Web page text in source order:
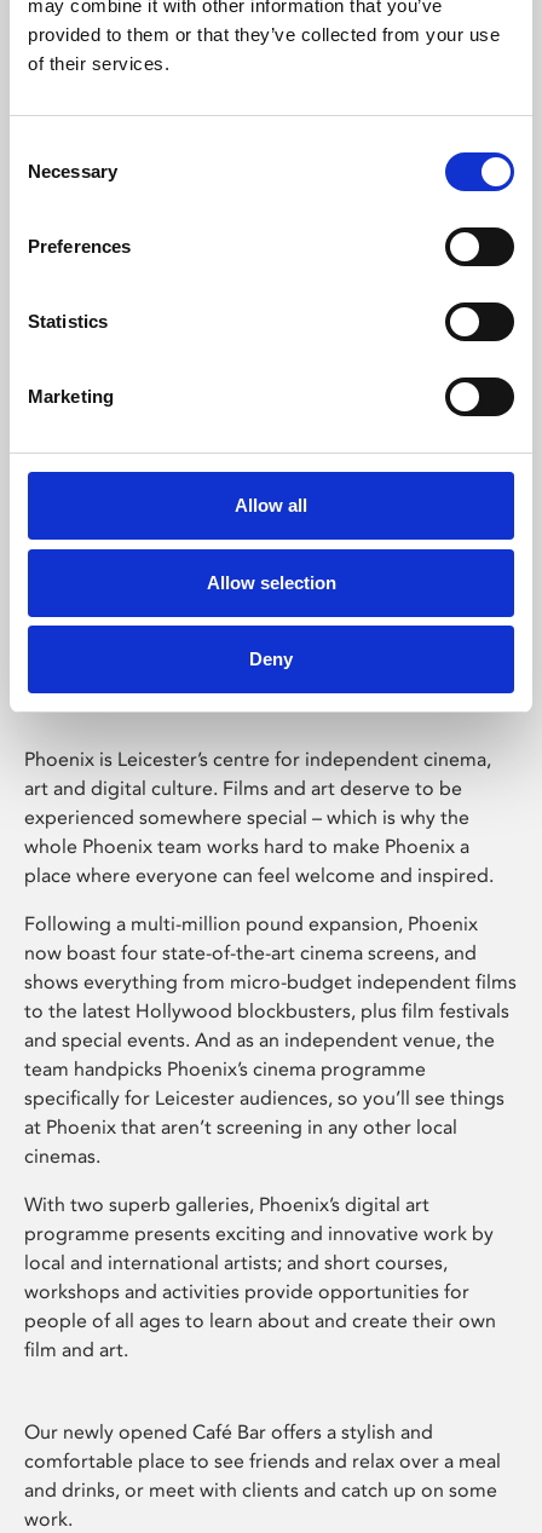
may combine it with other information that you’ve
provided to them or that they’ve collected from your use
of their services.
Selection
Necessary
Preferences
Statistics
Marketing
Allow all
Allow selection
Deny
Learning & Education
Whether for pleasure, professional skills or education,
Phoenix Leicester
Phoenix is Leicester’s centre for independent cinema,
art and digital culture. Films and art deserve to be
experienced somewhere special – which is why the
whole Phoenix team works hard to make Phoenix a
place where everyone can feel welcome and inspired.
Following a multi-million pound expansion, Phoenix
now boast four state-of-the-art cinema screens, and
shows everything from micro-budget independent films
to the latest Hollywood blockbusters, plus film festivals
and special events. And as an independent venue, the
team handpicks Phoenix’s cinema programme
specifically for Leicester audiences, so you’ll see things
at Phoenix that aren’t screening in any other local
cinemas.
With two superb galleries, Phoenix’s digital art
programme presents exciting and innovative work by
local and international artists; and short courses,
workshops and activities provide opportunities for
people of all ages to learn about and create their own
film and art.
Our newly opened Café Bar offers a stylish and
comfortable place to see friends and relax over a meal
and drinks, or meet with clients and catch up on some
work.